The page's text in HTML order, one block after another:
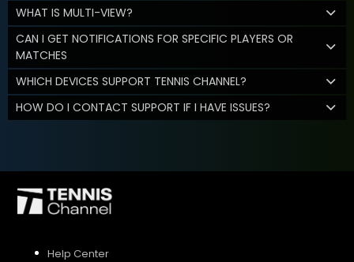
WHAT IS MULTI-VIEW?
CAN I GET NOTIFICATIONS FOR SPECIFIC PLAYERS OR
MATCHES
WHICH DEVICES SUPPORT TENNIS CHANNEL?
HOW DO I CONTACT SUPPORT IF I HAVE ISSUES?
Help Center